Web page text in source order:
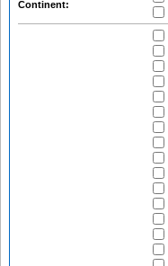
Continent: